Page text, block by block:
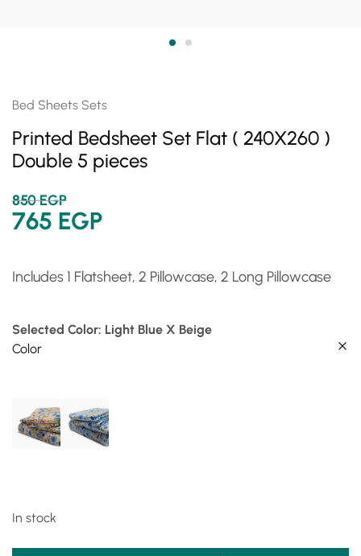
Bed Sheets Sets
Printed Bedsheet Set Flat ( 240X260 )
Double 5 pieces
850EGP
765 EGP
Includes 1 Flatsheet, 2 Pillowcase, 2 Long Pillowcase
Selected Color: Light Blue X Beige
Color
In stock